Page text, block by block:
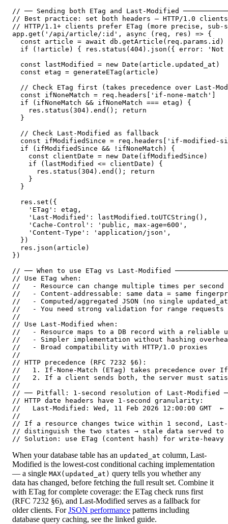
// ── Sending both ETag and Last-Modified
// Best practice: set both headers — HTTP/1.0
// HTTP/1.1+ clients prefer ETag (more precise, sub-
app.get('/api/article/:id', async (req, res) => {
  const article = await db.getArticle(req.params.id)
if (!article) { res.status(404).json({ error: 'Not
  const lastModified = new Date(article.updated_at)
  const etag = generateETag(article)
// Check ETag first (takes precedence over Last-
  const ifNoneMatch = req.headers['if-none-match']
  if (ifNoneMatch && ifNoneMatch === etag) {
    res.status(304).end(); return
  }
  // Check Last-Modified as fallback
const ifModifiedSince = req.headers['if-modified-
  if (ifModifiedSince && !ifNoneMatch) {
    const clientDate = new Date(ifModifiedSince)
    if (lastModified <= clientDate) {
      res.status(304).end(); return
    }
  }
  res.set({
    'ETag': etag,
    'Last-Modified': lastModified.toUTCString(),
    'Cache-Control': 'public, max-age=600',
    'Content-Type': 'application/json',
  })
  res.json(article)
})
// ── When to use ETag vs Last-Modified
// Use ETag when:
//   - Resource can change multiple times per second
//   - Content-addressable: same data = same
//   - Computed/aggregated JSON (no single
//   - You need strong validation for range requests
//
// Use Last-Modified when:
//   - Resource maps to a DB record with a reliable
//   - Simpler implementation without hashing
//   - Broad compatibility with HTTP/1.0 proxies
//
// HTTP precedence (RFC 7232 §6):
//   1. If-None-Match (ETag) takes precedence over
//   2. If a client sends both, the server must
//
// ── Pitfall: 1-second resolution of Last-Modified
// HTTP date headers have 1-second granularity:
//   Last-Modified: Wed, 11 Feb 2026 12:00:00 GMT
//
// If a resource changes twice within 1 second, Last-
// distinguish the two states → stale data served
// Solution: use ETag (content hash) for write-heavy
When your database table has an updated_at column, Last-
Modified is the lowest-cost conditional caching implementation
— a single MAX(updated_at) query tells you whether any
data has changed, before fetching the full result set. Combine it
with ETag for complete coverage: the ETag check runs first
(RFC 7232 §6), and Last-Modified serves as a fallback for
older clients. ForJSON performance patterns including
database query caching, see the linked guide.